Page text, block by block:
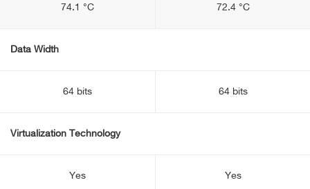
74.1 °C 72.4 °C
Data Width
64 bits 64 bits
Virtualization Technology
Yes Yes